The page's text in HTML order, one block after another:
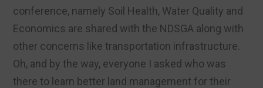
conference, namely Soil Health, Water Quality and
Economics are shared with the NDSGA along with
other concerns like transportation infrastructure.
Oh, and by the way, everyone I asked who was
there to learn better land management for their